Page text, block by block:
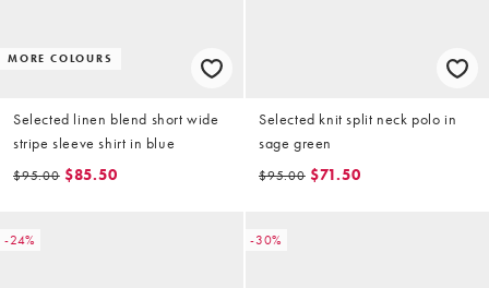
MORE COLOURS
Selected linen blend short wide
stripe sleeve shirt in blue
$95.00 $85.50
Selected knit split neck polo in
sage green
$95.00 $71.50
-24% -30%